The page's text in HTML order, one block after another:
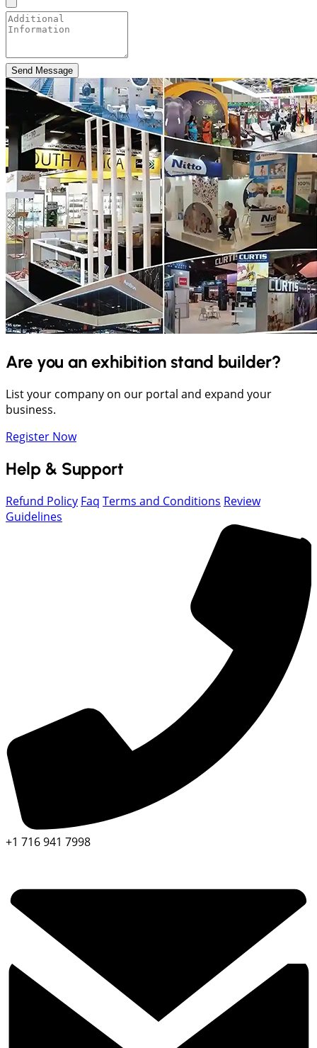
Send Message
Are you an exhibition stand builder?
List your company on our portal and expand your
business.
Register Now
Help & Support
Refund Policy Faq Terms and Conditions Review
Guidelines
+1 716 941 7998